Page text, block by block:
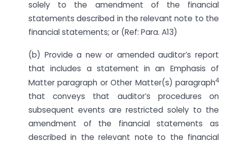
solely to the amendment of the financial
statements described in the relevant note to the
financial statements; or (Ref: Para. A13)
(b) Provide a new or amended auditor’s report
that includes a statement in an Emphasis of
Matter paragraph or Other Matter(s) paragraph4
that conveys that auditor’s procedures on
subsequent events are restricted solely to the
amendment of the financial statements as
described in the relevant note to the financial